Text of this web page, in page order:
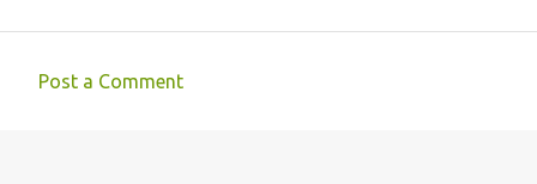
Post a Comment